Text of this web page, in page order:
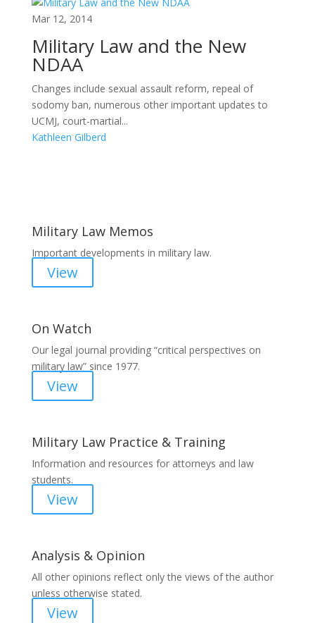
Mar 12, 2014
Military Law and the New
NDAA
Changes include sexual assault reform, repeal of
sodomy ban, numerous other important updates to
UCMJ, court-martial...
Kathleen Gilberd
Military Law Memos
Important developments in military law.
View
On Watch
Our legal journal providing “critical perspectives on
military law” since 1977.
View
Military Law Practice & Training
Information and resources for attorneys and law
students.
View
Analysis & Opinion
All other opinions reflect only the views of the author
unless otherwise stated.
View